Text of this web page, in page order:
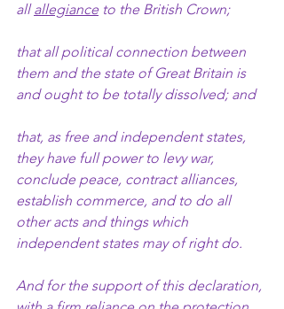
all allegiance to the British Crown;
that all political connection between
them and the state of Great Britain is
and ought to be totally dissolved; and
that, as free and independent states,
they have full power to levy war,
conclude peace, contract alliances,
establish commerce, and to do all
other acts and things which
independent states may of right do.
And for the support of this declaration,